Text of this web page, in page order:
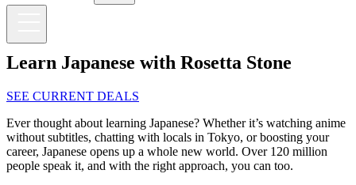
Learn Japanese with Rosetta Stone
SEE CURRENT DEALS
Ever thought about learning Japanese? Whether it’s watching anime
without subtitles, chatting with locals in Tokyo, or boosting your
career, Japanese opens up a whole new world. Over 120 million
people speak it, and with the right approach, you can too.